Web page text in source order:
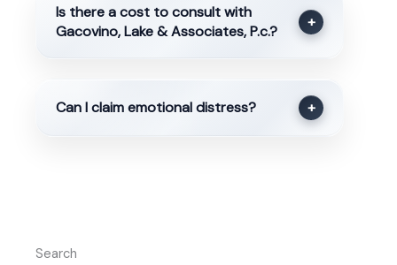
Is there a cost to consult with
Gacovino, Lake & Associates, P.c.?
+
Can I claim emotional distress? +
Search